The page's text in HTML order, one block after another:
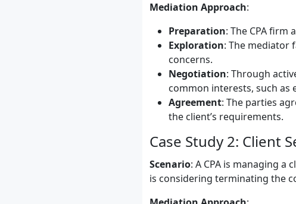
Mediation Approach:
Preparation: The CPA
Exploration: The mediator
concerns.
Negotiation: Through
common interests, such
Agreement: The parties
the client’s requirements.
Case Study 2: Client
Scenario: A CPA is managing
is considering terminating the